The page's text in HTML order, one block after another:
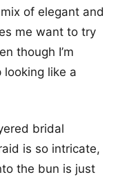
of elegant and
me want to try
though I’m
like a
bridal
is so intricate,
the bun is just